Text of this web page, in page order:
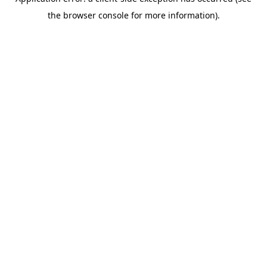
the browser console for more information).